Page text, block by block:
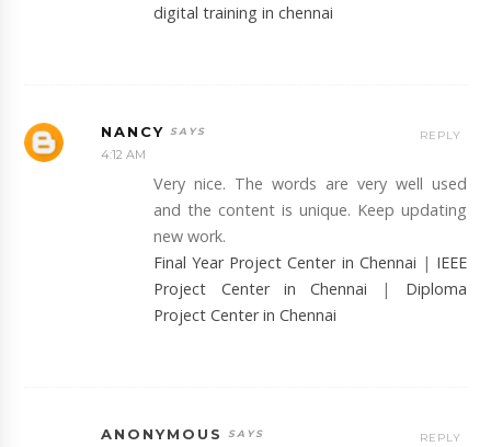
digital training in chennai
NANCY
4:12 AM
Very nice. The words are very well used
and the content is unique. Keep updating
new work.
Final Year Project Center in Chennai | IEEE
Project Center in Chennai
| Diploma
Project Center in Chennai
REPLY
ANONYMOUS REPLY